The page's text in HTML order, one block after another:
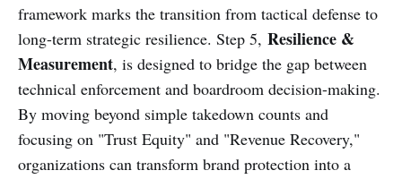
framework marks the transition from tactical defense to
long-term strategic resilience. Step 5, Resilience &
Measurement, is designed to bridge the gap between
technical enforcement and boardroom decision-making.
By moving beyond simple takedown counts and
focusing on "Trust Equity" and "Revenue Recovery,"
organizations can transform brand protection into a